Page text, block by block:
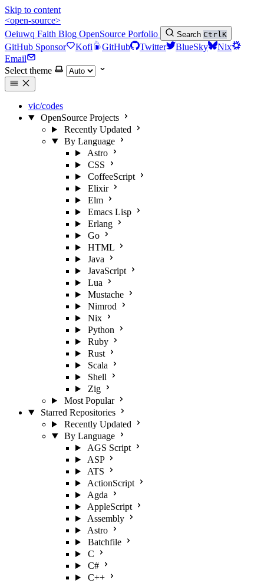
Skip to content
<open-source>
Oeiuwq Faith Blog OpenSource Porfolio Search CtrlK
GitHub Sponsor Kofi GitHub Twitter BlueSky
Nix
Email
Select theme
vic/codes
OpenSource Projects
Recently Updated
By Language
Astro
CSS
CoffeeScript
Elixir
Elm
Emacs Lisp
Erlang
Go
HTML
Java
JavaScript
Lua
Mustache
Nimrod
Nix
Python
Ruby
Rust
Scala
Shell
Zig
Most Popular
Starred Repositories
Recently Updated
By Language
AGS Script
ASP
ATS
ActionScript
Agda
AppleScript
Assembly
Astro
Batchfile
C
C#
C++